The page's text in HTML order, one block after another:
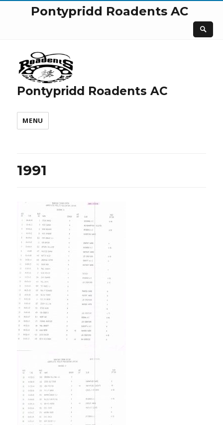
Pontypridd Roadents AC
Pontypridd Roadents AC
MENU
1991